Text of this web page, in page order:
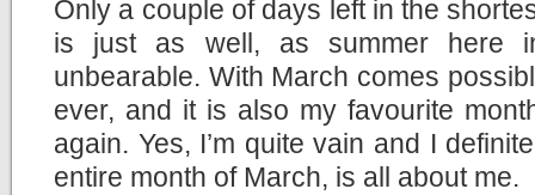
Only a couple of days left in the
is just as well, as summer here
unbearable. With March comes
ever, and it is also my favourite
again. Yes, I’m quite vain and I
entire month of March, is all about me.